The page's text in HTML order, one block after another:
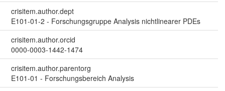
crisitem.author.dept
E101-01-2 - Forschungsgruppe Analysis nichtlinearer PDEs
crisitem.author.orcid
0000-0003-1442-1474
crisitem.author.parentorg
E101-01 - Forschungsbereich Analysis